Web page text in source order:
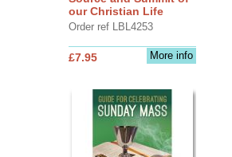
our Christian Life
Order ref LBL4253
More info
£7.95